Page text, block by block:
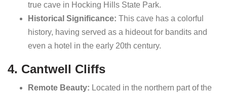
true cave in Hocking Hills State Park.
Historical Significance: This cave has a colorful
history, having served as a hideout for bandits and
even a hotel in the early 20th century.
4. Cantwell Cliffs
Remote Beauty: Located in the northern part of the